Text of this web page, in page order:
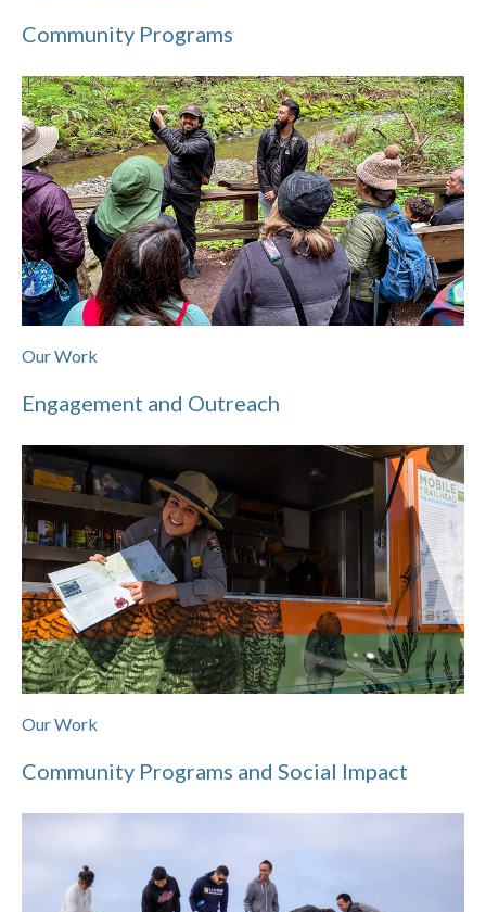
Community Programs
Our Work
Engagement and Outreach
Our Work
Community Programs and Social Impact